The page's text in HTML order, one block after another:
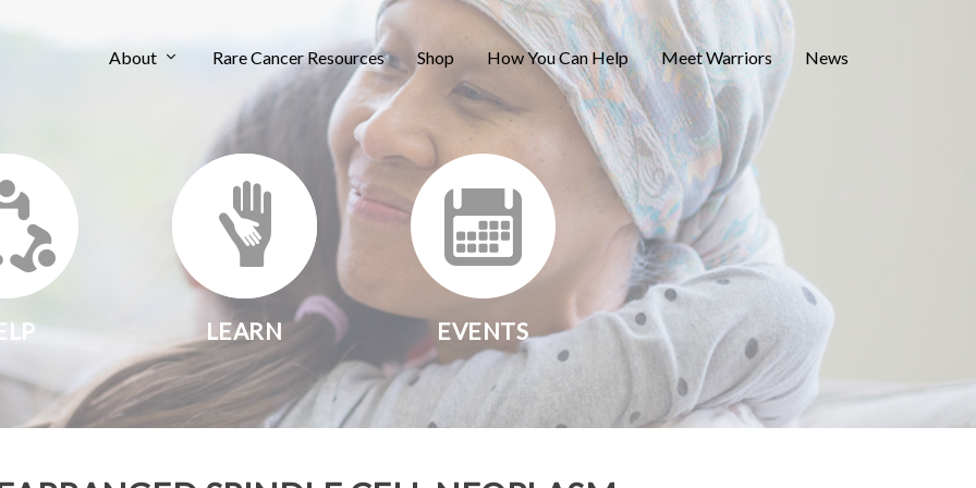
About Rare Cancer Resources Shop How You Can Help Meet Warriors News
LEARN EVENTS